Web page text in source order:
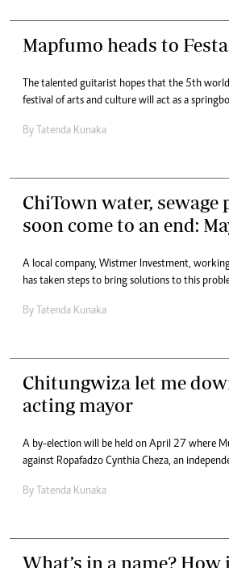
Mapfumo heads to
The talented guitarist hopes that the 5th
festival of arts and culture will act as a
By Tatenda Kunaka
ChiTown water,
soon come to an end:
A local company, Wistmer Investment,
has taken steps to bring solutions to this
By Tatenda Kunaka
Chitungwiza let me
acting mayor
A by-election will be held on April 27 where
against Ropafadzo Cynthia Cheza, an
By Tatenda Kunaka
What’s in a name?